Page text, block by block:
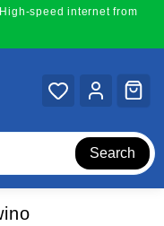
speed internet from
Search